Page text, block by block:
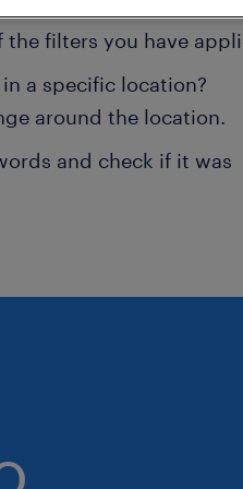
the filters you have
a specific location?
around the location.
and check if it was